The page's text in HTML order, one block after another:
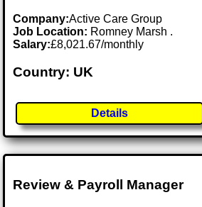
Company:Active Care Group
Job Location: Romney Marsh .
Salary:£8,021.67/monthly
Country: UK
Details
Review & Payroll Manager